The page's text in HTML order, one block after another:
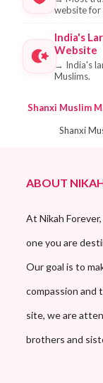
website for
India's
Website
→ India's
Muslims.
Shanxi Muslim
Shanxi
ABOUT
At Nikah
one you are
Our goal is to
compassion and
site, we are
brothers and